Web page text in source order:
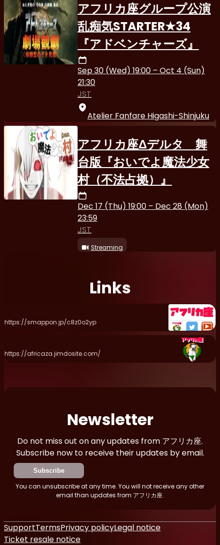
アフリカ座グループ公演
乱痴気STARTER★34
『アドベンチャーズ』
Sep 30 (Wed) 19:00 – Oct 4 (Sun)
21:30
JST
Atelier Fanfare Higashi-Shinjuku
アフリカ座Δデルタ 舞
台版『おいでよ魔法少女
村（不法占拠）』
Dec 17 (Thu) 19:00 – Dec 28 (Mon)
23:59
JST
Streaming
Links
https://smappon.jp/c8z0o2yp
https://africaza.jimdosite.com/
Newsletter
Do not miss out on any updates from アフリカ座.
Subscribe now to receive their updates by email.
Subscribe
You can unsubscribe at any time. You will not receive any other
email than updates from アフリカ座.
SupportTermsPrivacy policyLegal notice
Ticket resale notice